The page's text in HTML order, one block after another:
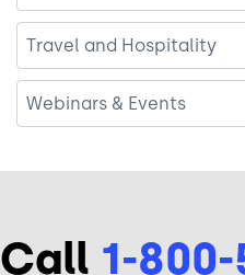
Travel and Hospitality
Webinars & Events
Call 1-